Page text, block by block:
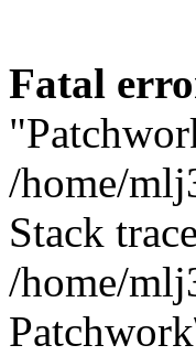
Fatal
/home/
Stack
/home/